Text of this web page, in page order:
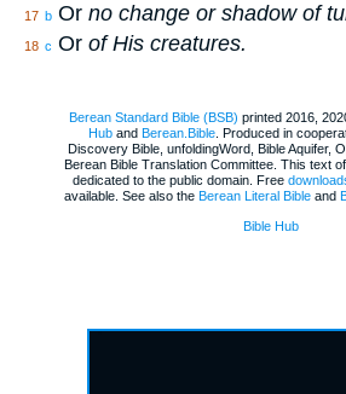
17 b Or no change or shadow of
18 c Or of His creatures.
Berean Standard Bible (BSB) printed 2016,
Huband Berean.Bible. Produced in
Discovery Bible, unfoldingWord, Bible Aquifer,
Berean Bible Translation Committee. This text
dedicated to the public domain. Free
available. See also the Berean Literal Bibleand
Bible Hub